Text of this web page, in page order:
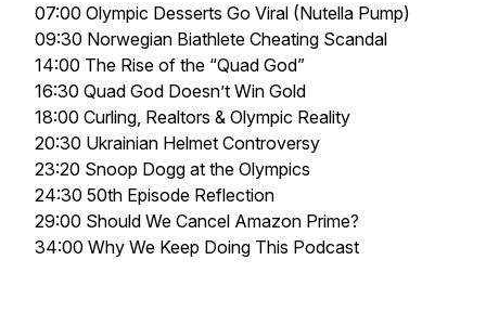
07:00 Olympic Desserts Go Viral (Nutella Pump)
09:30 Norwegian Biathlete Cheating Scandal
14:00 The Rise of the “Quad God”
16:30 Quad God Doesn’t Win Gold
18:00 Curling, Realtors & Olympic Reality
20:30 Ukrainian Helmet Controversy
23:20 Snoop Dogg at the Olympics
24:30 50th Episode Reflection
29:00 Should We Cancel Amazon Prime?
34:00 Why We Keep Doing This Podcast